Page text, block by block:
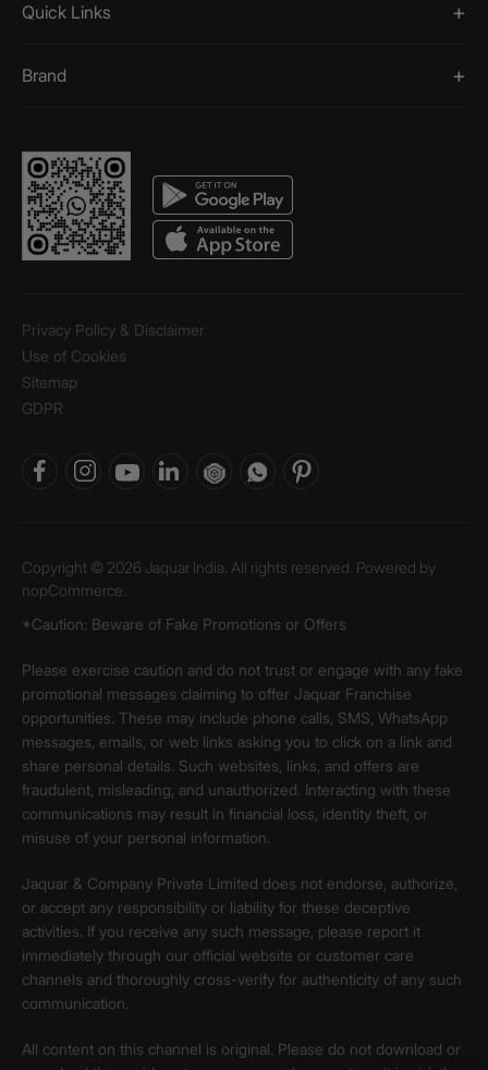
Quick Links
Brand
Privacy Policy & Disclaimer
Use of Cookies
Sitemap
GDPR
Copyright © 2026 Jaquar India. All rights reserved. Powered by
nopCommerce.
*Caution: Beware of Fake Promotions or Offers
Please exercise caution and do not trust or engage with any fake
promotional messages claiming to offer Jaquar Franchise
opportunities. These may include phone calls, SMS, WhatsApp
messages, emails, or web links asking you to click on a link and
share personal details. Such websites, links, and offers are
fraudulent, misleading, and unauthorized. Interacting with these
communications may result in financial loss, identity theft, or
misuse of your personal information.
Jaquar & Company Private Limited does not endorse, authorize,
or accept any responsibility or liability for these deceptive
activities. If you receive any such message, please report it
immediately through our official website or customer care
channels and thoroughly cross-verify for authenticity of any such
communication.
All content on this channel is original. Please do not download or